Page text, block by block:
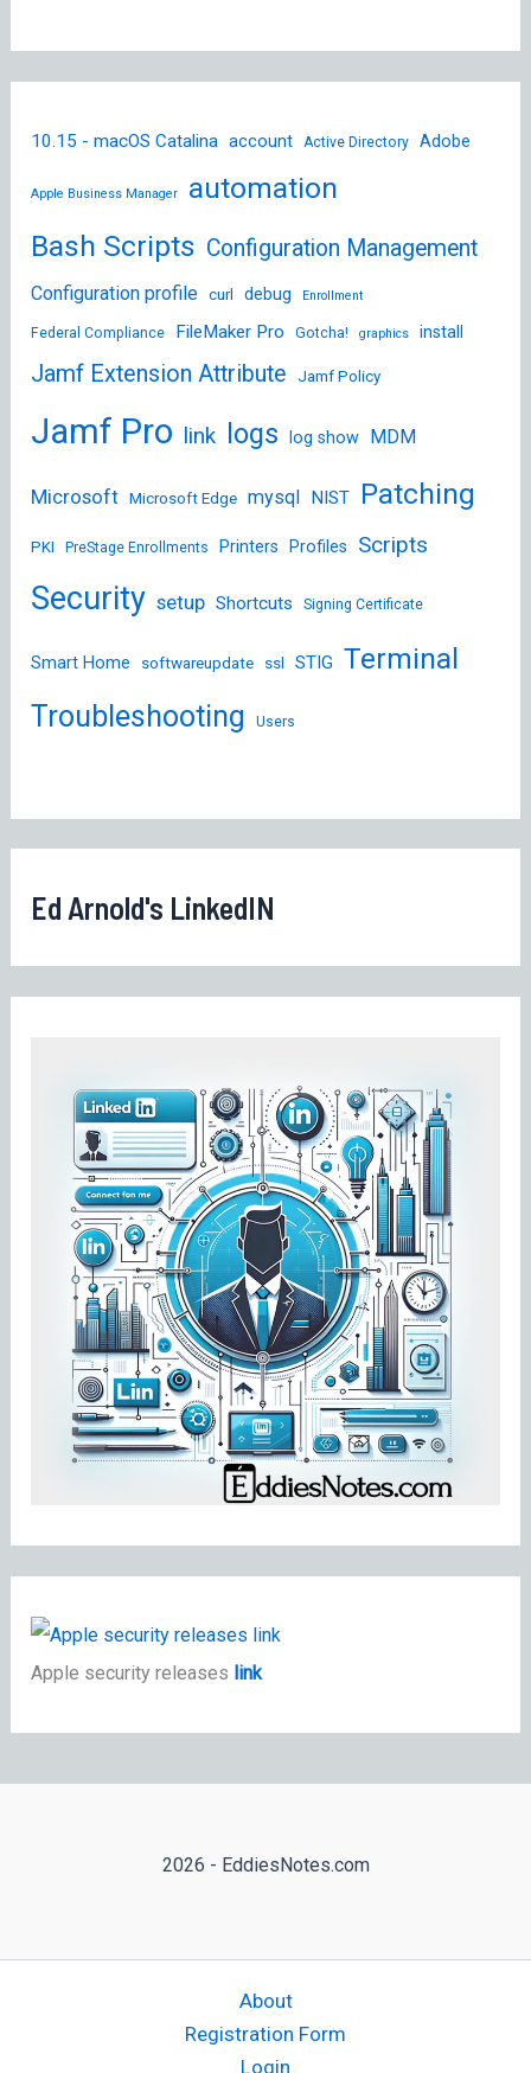
10.15 - macOS Catalina account Active Directory Adobe
Apple Business Manager
automation
Bash Scripts Configuration Management
Configuration profile curl debug Enrollment
Federal Compliance FileMaker Pro Gotcha! graphics install
Jamf Extension Attribute Jamf Policy
Jamf Pro link logs log show MDM
Microsoft Microsoft Edge mysql NIST Patching
PKI PreStage Enrollments Printers Profiles Scripts
Security setup Shortcuts Signing Certificate
Smart Home softwareupdate ssl STIG Terminal
Troubleshooting
Users
Ed Arnold's LinkedIN
Apple security releases link
2026 - EddiesNotes.com
About
Registration Form
Login